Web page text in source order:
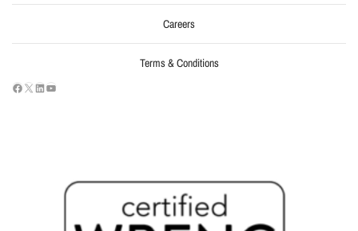
Careers
Terms & Conditions